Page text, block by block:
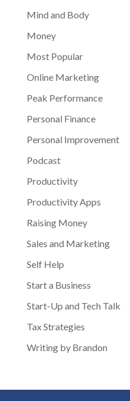
Mind and Body
Money
Most Popular
Online Marketing
Peak Performance
Personal Finance
Personal Improvement
Podcast
Productivity
Productivity Apps
Raising Money
Sales and Marketing
Self Help
Start a Business
Start-Up and Tech Talk
Tax Strategies
Writing by Brandon